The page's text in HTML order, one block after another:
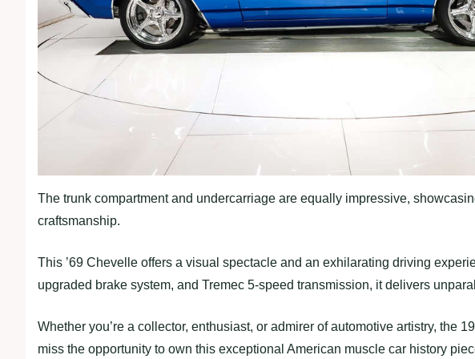
The trunk compartment and undercarriage are equally impressive,
craftsmanship.
This ’69 Chevelle offers a visual spectacle and an exhilarating driving
upgraded brake system, and Tremec 5-speed transmission, it delivers
Whether you’re a collector, enthusiast, or admirer of automotive artistry, the
miss the opportunity to own this exceptional American muscle car history